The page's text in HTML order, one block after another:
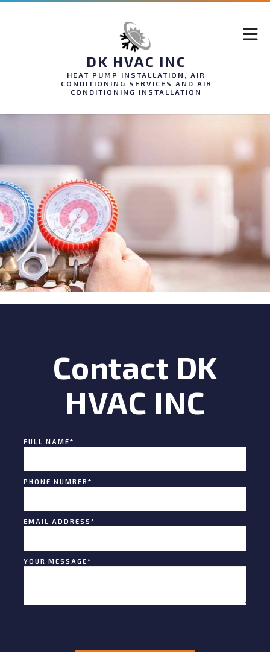
DK HVAC INC
HEAT PUMP INSTALLATION, AIR
CONDITIONING SERVICES AND AIR
CONDITIONING INSTALLATION
Contact DK
HVAC INC
FULL NAME*
PHONE NUMBER *
EMAIL ADDRESS *
YOUR MESSAGE*